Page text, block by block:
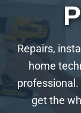
Repairs,
home
get the